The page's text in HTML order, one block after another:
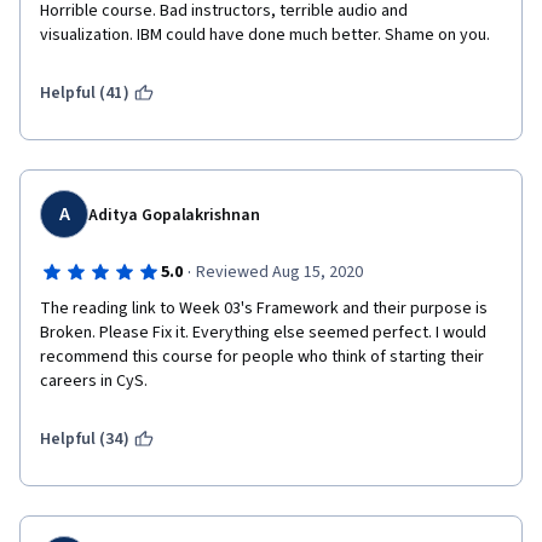
going forward to the specialization.
Thanks and Cheers!
Horrible course. Bad instructors, terrible audio and
visualization. IBM could have done much better. Shame on you.
Helpful (41)
A Aditya Gopalakrishnan
5.0 · Reviewed Aug 15, 2020
The reading link to Week 03's Framework and their purpose is
Broken. Please Fix it. Everything else seemed perfect. I would
recommend this course for people who think of starting their
careers in CyS.
Helpful (34)